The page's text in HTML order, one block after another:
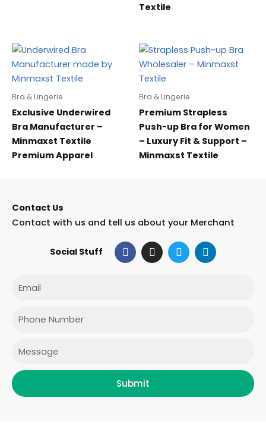
Textile
Bra & Lingerie
Exclusive Underwired
Bra Manufacturer –
Minmaxst Textile
Premium Apparel
Bra & Lingerie
Premium Strapless
Push-up Bra for Women
– Luxury Fit & Support –
Minmaxst Textile
Contact Us
Contact with us and tell us about your Merchant
Social Stuff F
a
c
I
n
s
T
w
i
L
i
n
Phone
Submit